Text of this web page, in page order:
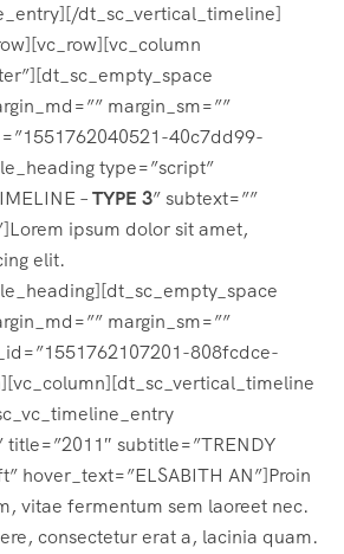
dt_sc_vertical_timeline]
margin_sm=””
40c7dd99-
type=”script”
–TYPE 3” subtext=””
ipsum dolor sit amet,
elit.
margin_sm=””
808fcdce-
title=”2011″ subtitle=”TRENDY
hover_text=”ELSABITH AN”]Proin
vitae fermentum sem laoreet nec.
consectetur erat a, lacinia quam.